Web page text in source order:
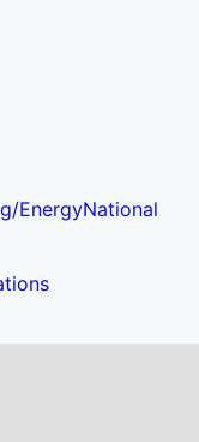
EnergyNational